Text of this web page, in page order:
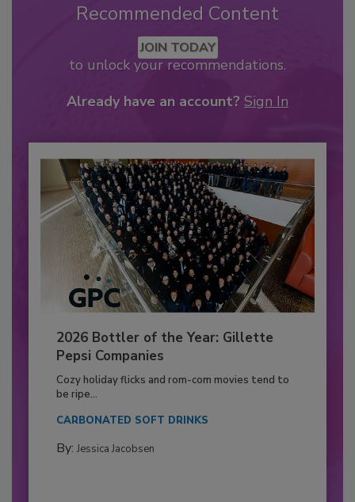
Recommended Content
JOIN TODAY
to unlock your recommendations.
Already have an account? Sign In
2026 Bottler of the Year: Gillette
Pepsi Companies
Cozy holiday flicks and rom-com movies tend to
be ripe...
CARBONATED SOFT DRINKS
By: Jessica Jacobsen